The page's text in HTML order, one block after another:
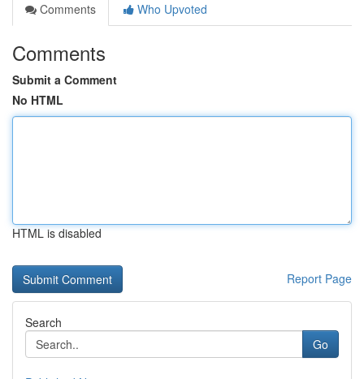
Comments
Who Upvoted
Comments
Submit a Comment
No HTML
HTML is disabled
Report Page
Search
Go